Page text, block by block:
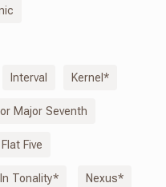
Interval Kernel*
Major Seventh
Five
In Tonality* Nexus*